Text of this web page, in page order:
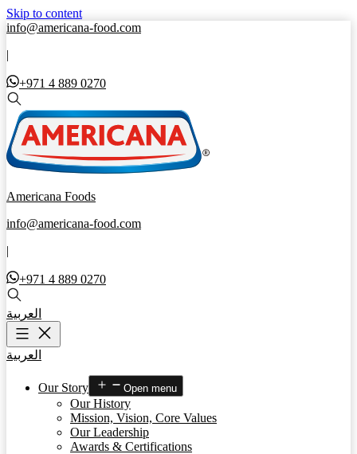
Skip to content
info@americana-food.com
|
+971 4 889 0270
Americana Foods
info@americana-food.com
|
+971 4 889 0270
العربية
العربية
Our Story Open menu
Our History
Mission, Vision, Core Values
Our Leadership
Awards & Certifications